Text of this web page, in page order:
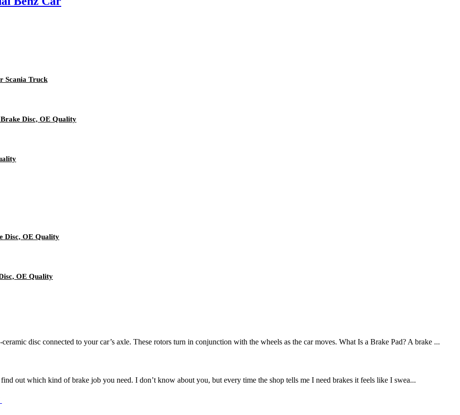
Scania Truck
Disc, OE Quality
Disc, OE Quality
OE Quality
disc connected to your car’s axle. These rotors turn in conjunction with the wheels as the car moves. What Is a Brake Pad? A brake ...
out which kind of brake job you need. I don’t know about you, but every time the shop tells me I need brakes it feels like I swea...